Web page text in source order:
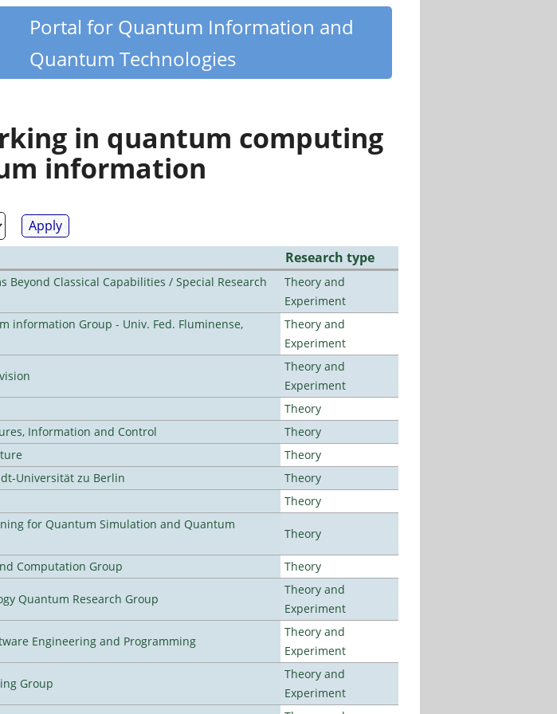
Portal for Quantum Information and
Quantum Technologies
in quantum computing
information
Research type
Beyond Classical Capabilities / Special Research
Theory and
Experiment
information Group - Univ. Fed. Fluminense,
Theory and
Experiment
Theory and
Experiment
Theory
Information and Control
Theory
Theory
Universität zu Berlin
Theory
Theory
for Quantum Simulation and Quantum
Theory
Computation Group Theory
Quantum Research Group
Theory and
Experiment
Engineering and Programming
Theory and
Experiment
Group
Theory and
Experiment